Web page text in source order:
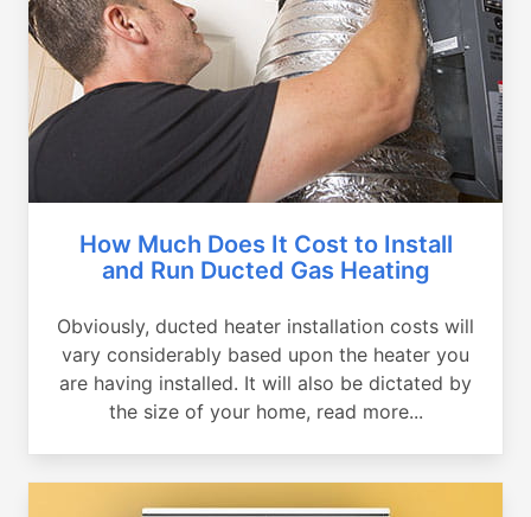
How Much Does It Cost to Install
and Run Ducted Gas Heating
Obviously, ducted heater installation costs will
vary considerably based upon the heater you
are having installed. It will also be dictated by
the size of your home, read more...